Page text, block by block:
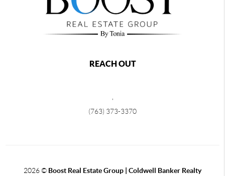
REACH OUT
(763) 373-3370
2026© Boost Real Estate Group | Coldwell Banker Realty